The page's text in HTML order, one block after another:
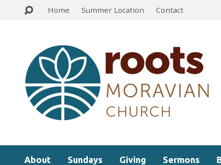
Home Summer Location Contact
About Sundays Giving Sermons